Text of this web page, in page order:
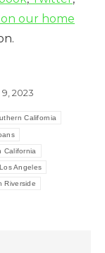
on our home
2023
California
California
Angeles
Riverside